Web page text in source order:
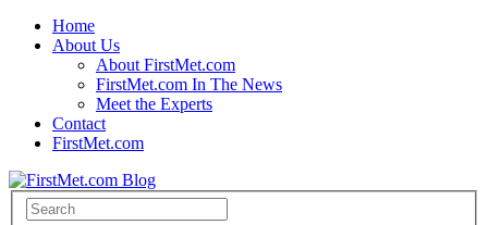
Home
About Us
About FirstMet.com
FirstMet.com In The News
Meet the Experts
Contact
FirstMet.com